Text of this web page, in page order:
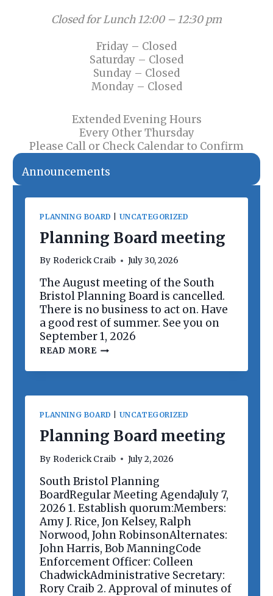
Closed for Lunch 12:00 – 12:30 pm
Friday – Closed
Saturday – Closed
Sunday – Closed
Monday – Closed
Extended Evening Hours
Every Other Thursday
Please Call or Check Calendar to Confirm
Announcements
PLANNING BOARD UNCATEGORIZED
Planning Board meeting
By Roderick Craib July 30, 2026
The August meeting of the South
Bristol Planning Board is cancelled.
There is no business to act on. Have
a good rest of summer. See you on
September 1, 2026
READ MOREP
A
N
G
B
O
R
M
E
E
T
I
N
G
PLANNING BOARD UNCATEGORIZED
Planning Board meeting
By Roderick Craib July 2, 2026
South Bristol Planning
BoardRegular Meeting AgendaJuly 7,
2026 1. Establish quorum:Members:
Amy J. Rice, Jon Kelsey, Ralph
Norwood, John RobinsonAlternates:
John Harris, Bob ManningCode
Enforcement Officer: Colleen
ChadwickAdministrative Secretary:
Rory Craib 2. Approval of minutes of